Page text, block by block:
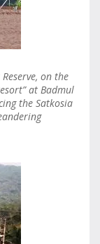
on the
at Badmul
the Satkosia